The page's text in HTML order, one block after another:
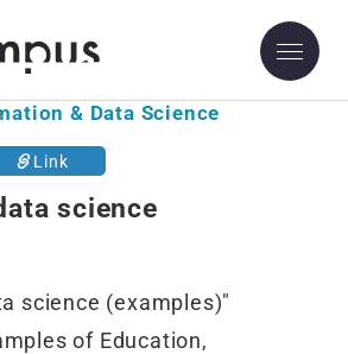
& Data Science
Link
science
science (examples)"
of Education,